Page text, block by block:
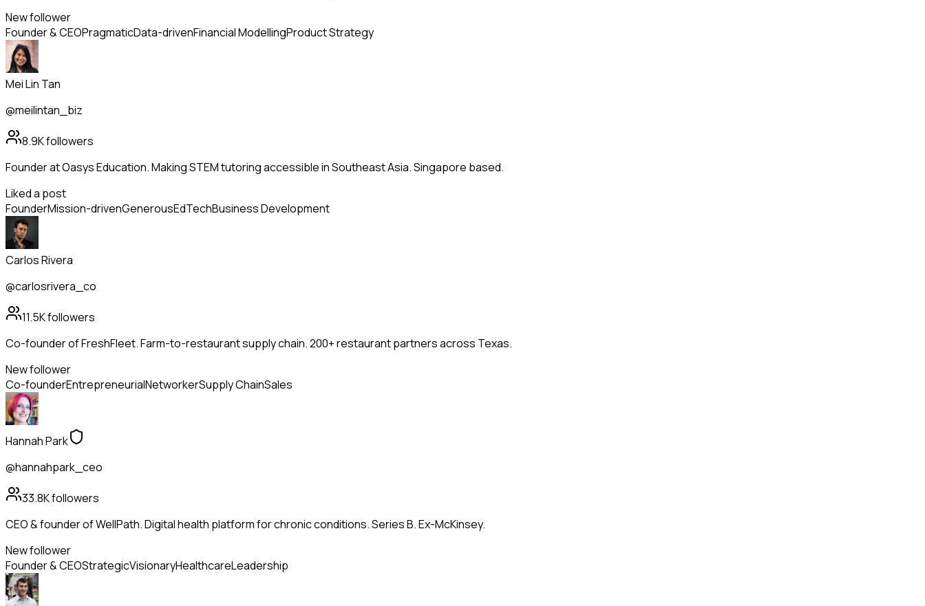
New follower
Founder & CEOPragmaticData-drivenFinancial ModellingProduct Strategy
Mei Lin Tan
@meilintan_biz
8.9Kfollowers
Founder at Oasys Education. Making STEM tutoring accessible in Southeast Asia. Singapore based.
Liked a post
FounderMission-drivenGenerousEdTechBusiness Development
Carlos Rivera
@carlosrivera_co
11.5Kfollowers
Co-founder of FreshFleet. Farm-to-restaurant supply chain. 200+ restaurant partners across Texas.
New follower
Co-founderEntrepreneurialNetworkerSupply ChainSales
Hannah Park
@hannahpark_ceo
33.8Kfollowers
CEO & founder of WellPath. Digital health platform for chronic conditions. Series B. Ex-McKinsey.
New follower
Founder & CEOStrategicVisionaryHealthcareLeadership